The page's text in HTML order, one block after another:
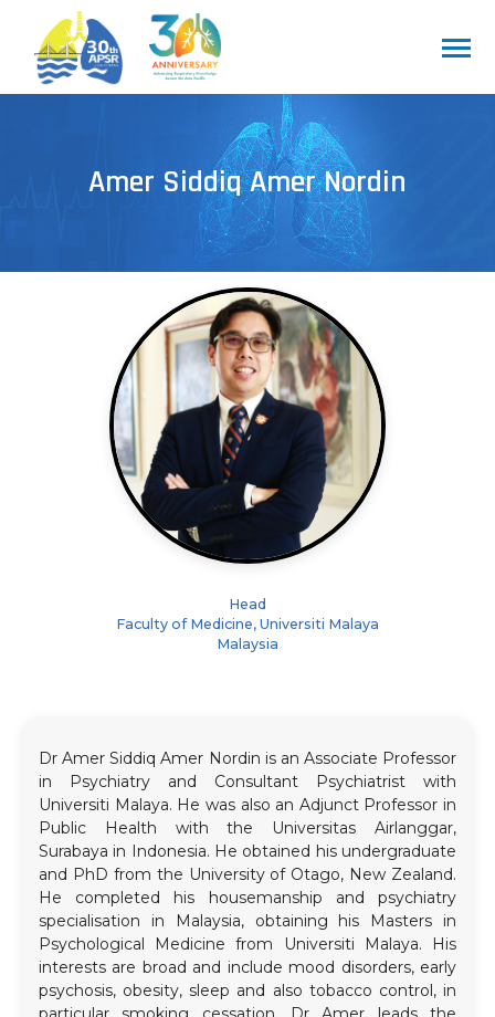
Amer Siddiq Amer Nordin
Head
Faculty of Medicine, Universiti Malaya
Malaysia
Dr Amer Siddiq Amer Nordin is an Associate Professor
in Psychiatry and Consultant Psychiatrist with
Universiti Malaya. He was also an Adjunct Professor in
Public Health with the Universitas Airlanggar,
Surabaya in Indonesia. He obtained his undergraduate
and PhD from the University of Otago, New Zealand.
He completed his housemanship and psychiatry
specialisation in Malaysia, obtaining his Masters in
Psychological Medicine from Universiti Malaya. His
interests are broad and include mood disorders, early
psychosis, obesity, sleep and also tobacco control, in